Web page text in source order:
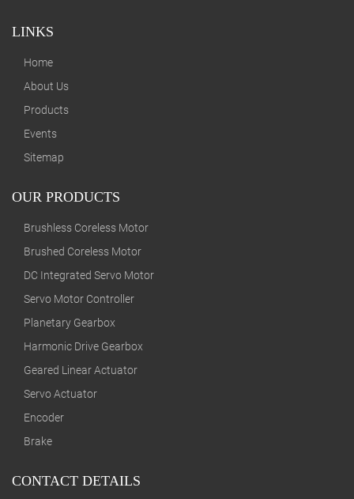
LINKS
Home
About Us
Products
Events
Sitemap
OUR PRODUCTS
Brushless Coreless Motor
Brushed Coreless Motor
DC Integrated Servo Motor
Servo Motor Controller
Planetary Gearbox
Harmonic Drive Gearbox
Geared Linear Actuator
Servo Actuator
Encoder
Brake
CONTACT DETAILS